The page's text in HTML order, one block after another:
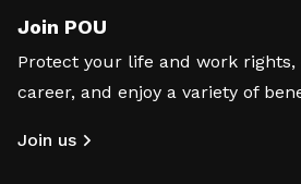
Join POU
Protect your life and work rights,
career, and enjoy a variety of
Join us